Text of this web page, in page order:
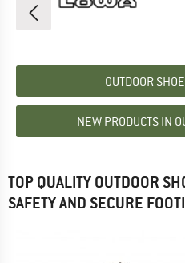
OUTDOOR
NEW PRODUCTS IN
TOP QUALITY OUTDOOR
SAFETY AND SECURE